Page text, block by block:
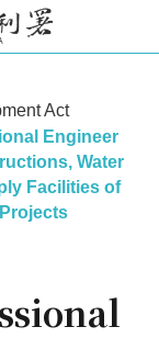
Act
Engineer
Water
Facilities of